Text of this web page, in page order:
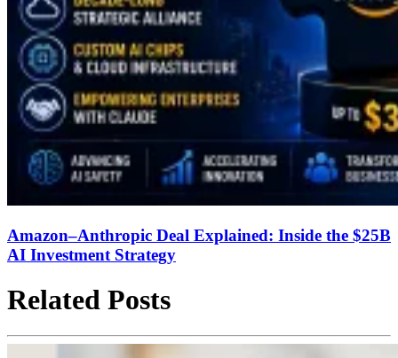
Amazon–Anthropic Deal Explained: Inside the $25B
AI Investment Strategy
Related Posts